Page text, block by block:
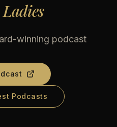
winning podcast
Podcasts